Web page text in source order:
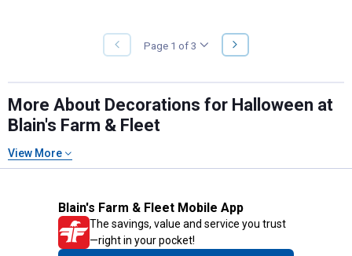
PREVIOUS
PAGE
Page 1 of 3
NEXT
PAGE
More About Decorations for Halloween at
Blain's Farm & Fleet
View More
Blain's Farm & Fleet Mobile App
The savings, value and service you trust
—right in your pocket!